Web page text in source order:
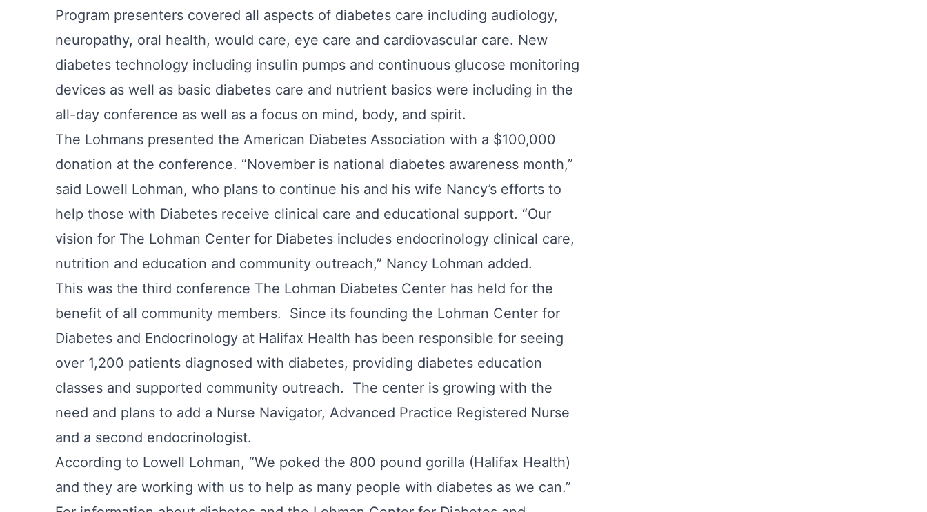
Program presenters covered all aspects of diabetes care including audiology,
neuropathy, oral health, would care, eye care and cardiovascular care. New
diabetes technology including insulin pumps and continuous glucose monitoring
devices as well as basic diabetes care and nutrient basics were including in the
all-day conference as well as a focus on mind, body, and spirit.
The Lohmans presented the American Diabetes Association with a $100,000
donation at the conference. “November is national diabetes awareness month,”
said Lowell Lohman, who plans to continue his and his wife Nancy’s efforts to
help those with Diabetes receive clinical care and educational support. “Our
vision for The Lohman Center for Diabetes includes endocrinology clinical care,
nutrition and education and community outreach,” Nancy Lohman added.
This was the third conference The Lohman Diabetes Center has held for the
benefit of all community members. Since its founding the Lohman Center for
Diabetes and Endocrinology at Halifax Health has been responsible for seeing
over 1,200 patients diagnosed with diabetes, providing diabetes education
classes and supported community outreach. The center is growing with the
need and plans to add a Nurse Navigator, Advanced Practice Registered Nurse
and a second endocrinologist.
According to Lowell Lohman, “We poked the 800 pound gorilla (Halifax Health)
and they are working with us to help as many people with diabetes as we can.”